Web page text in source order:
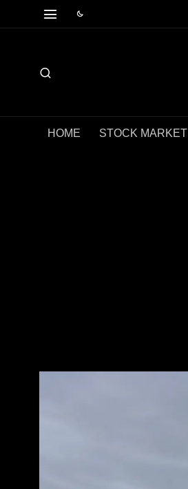
HOME STOCK MARKET